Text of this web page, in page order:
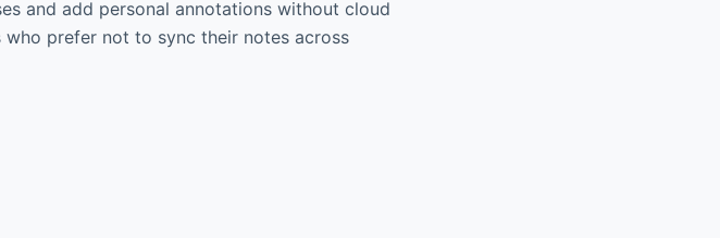
and add personal annotations without cloud
prefer not to sync their notes across